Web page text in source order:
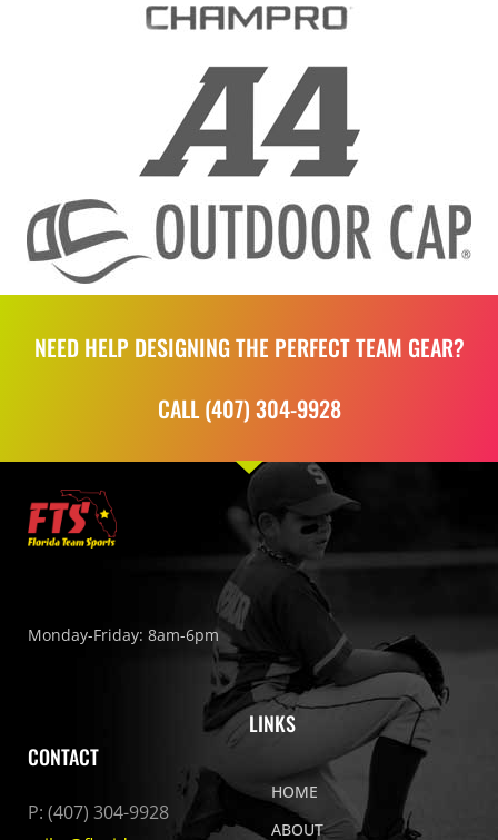
NEED HELP DESIGNING THE PERFECT TEAM GEAR?
CALL (407) 304-9928
Monday-Friday: 8am-6pm
CONTACT
P: (407) 304-9928
LINKS
HOME
ABOUT